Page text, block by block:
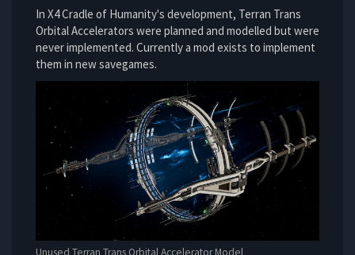
In X4 Cradle of Humanity's development, Terran Trans
Orbital Accelerators were planned and modelled but were
never implemented. Currently a mod exists to implement
them in new savegames.
Unused Terran Trans Orbital Accelerator Model